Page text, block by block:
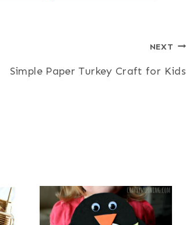
NEXT
Simple Paper Turkey Craft for Kids